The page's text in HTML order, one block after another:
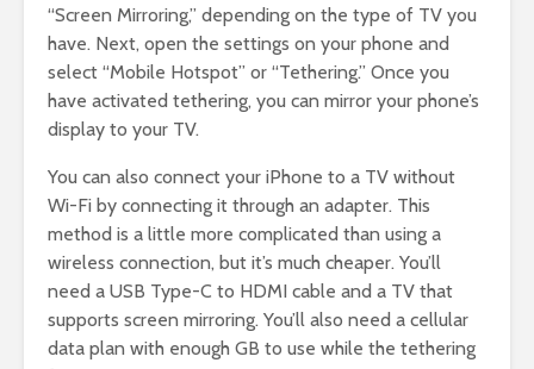
“Screen Mirroring,” depending on the type of TV you
have. Next, open the settings on your phone and
select “Mobile Hotspot” or “Tethering.” Once you
have activated tethering, you can mirror your phone’s
display to your TV.
You can also connect your iPhone to a TV without
Wi-Fi by connecting it through an adapter. This
method is a little more complicated than using a
wireless connection, but it’s much cheaper. You’ll
need a USB Type-C to HDMI cable and a TV that
supports screen mirroring. You’ll also need a cellular
data plan with enough GB to use while the tethering